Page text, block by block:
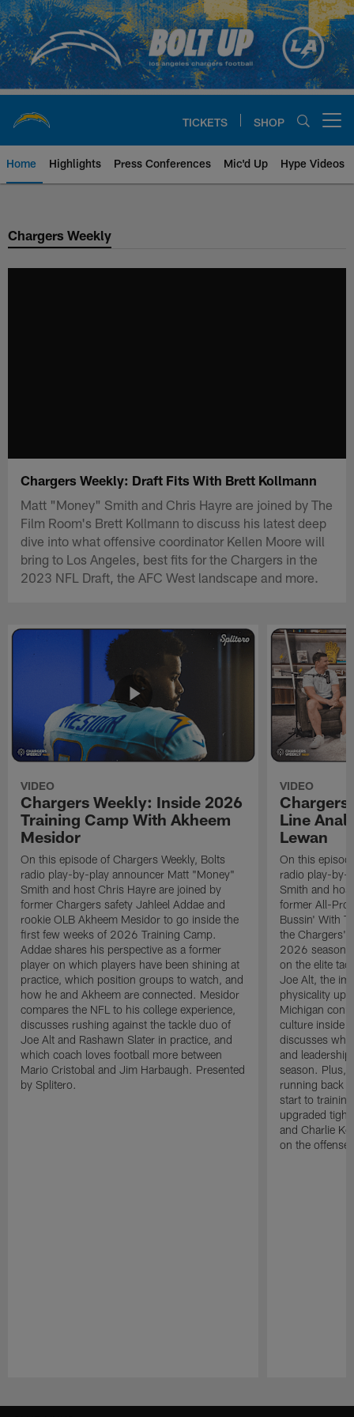
Skip
to
main
content
TICKETS SHOP
Home Highlights Press Conferences Mic'd Up Hype Videos
Chargers Official Site | Los
Chargers Weekly
Chargers Weekly: Draft Fits With Brett Kollmann
Matt "Money" Smith and Chris Hayre are joined by The
Film Room's Brett Kollmann to discuss his latest deep
dive into what offensive coordinator Kellen Moore will
bring to Los Angeles, best fits for the Chargers in the
2023 NFL Draft, the AFC West landscape and more.
VIDEO
Chargers Weekly: Inside 2026
Training Camp With Akheem
Mesidor
On this episode of Chargers Weekly, Bolts
radio play-by-play announcer Matt "Money"
Smith and host Chris Hayre are joined by
former Chargers safety Jahleel Addae and
rookie OLB Akheem Mesidor to go inside the
first few weeks of 2026 Training Camp.
Addae shares his perspective as a former
player on which players have been shining at
practice, which position groups to watch, and
how he and Akheem are connected. Mesidor
compares the NFL to his college experience,
discusses rushing against the tackle duo of
Joe Alt and Rashawn Slater in practice, and
which coach loves football more between
Mario Cristobal and Jim Harbaugh. Presented
by Splitero.
VIDEO
Chargers
Line
Lewan
On this
radio play-by-
Smith and
former All-Pro
Bussin' With
the Chargers'
2026 season.
on the elite
Joe Alt, the
physicality up
Michigan
culture inside
discusses why
and
season. Plus,
running back
start to
upgraded
and Charlie
on the